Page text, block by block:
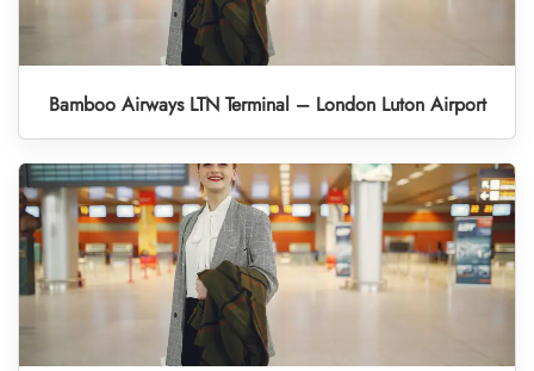
Bamboo Airways LTN Terminal – London Luton Airport